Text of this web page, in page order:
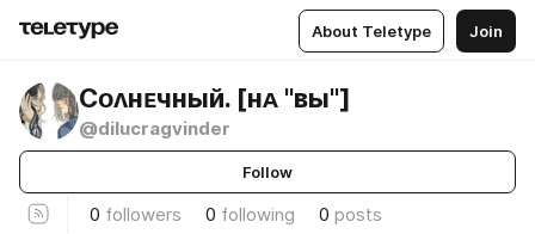
About Teletype Join
Сᴏᴧнᴇчный. [нᴀ "ʙы"]
@dilucragvinder
Follow
0 followers 0 following 0 posts